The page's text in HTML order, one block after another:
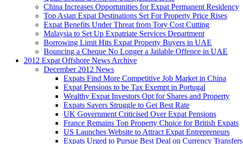
China Increases Opportunities for Expat Permanent Residency
Top Asian Expat Destinations Set For Property Price Rises
Expat Benefits Under Threat from Tory Cost Cutting
Malaysia to Set Up Expatriate Services Department
Borrowing Limit Hits Expat Property Buyers in UAE
Bouncing a Cheque No Longer a Jailable Offence in UAE
2012 Expat Offshore News Archive
December 2012 News
Expats Find More Competitive Job Market in China
Expat Pensions to be Tax Exempt in Portugal
Wealthy Expat Investors Opt for Shares and Property
Expats Savers Struggle to Get Best Rate
UK Government Criticised Over Expat Pensions
France Remains Top Property Choice for British Expats
US Launches Website to Attract Expat Entrepreneurs
Expats Urged to Pursue Best Deal on Currency Transfers